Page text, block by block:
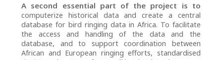
A second essential part of the project is to
computerize historical data and create a central
database for bird ringing data in Africa. To facilitate
the access and handling of the data and the
database, and to support coordination between
African and European ringing efforts, standardised